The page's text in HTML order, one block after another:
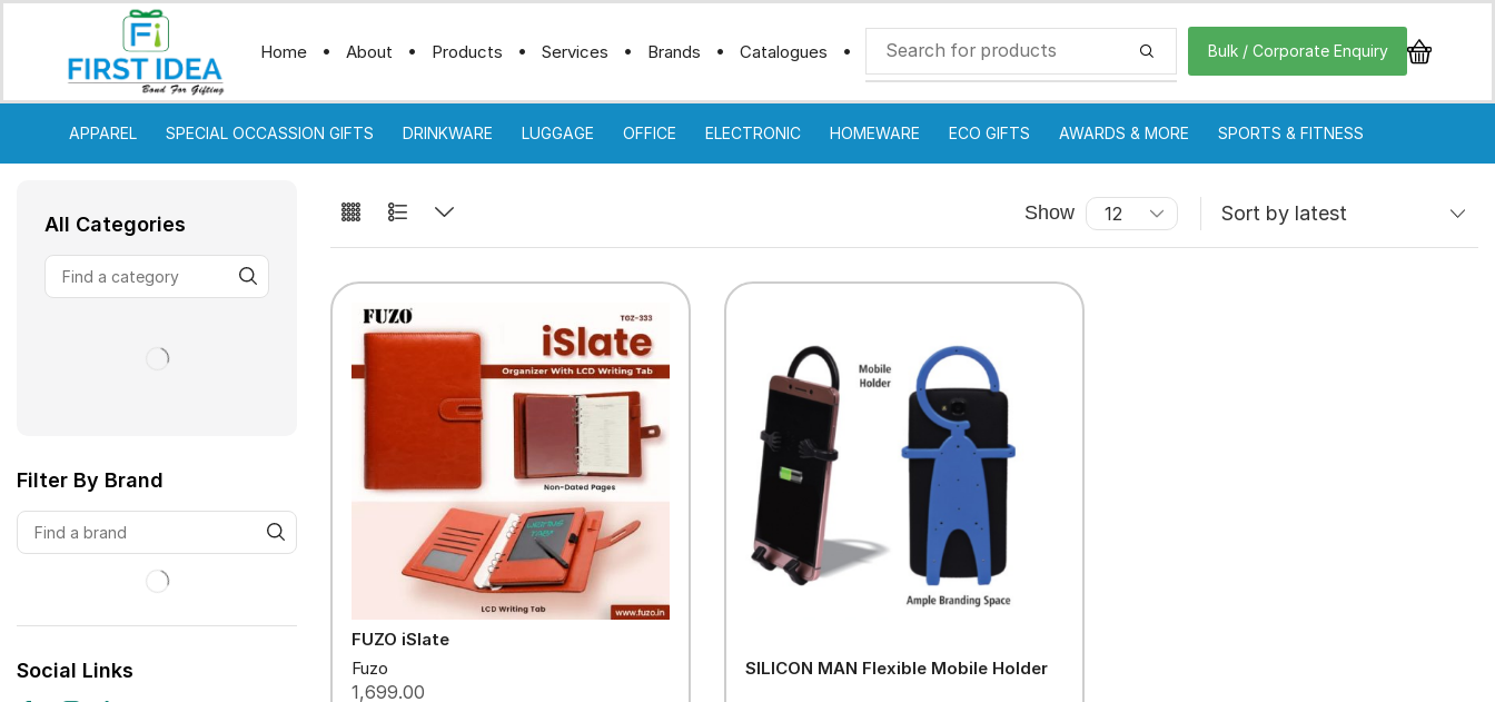
Home About Products Services Brands Catalogues Bulk / Corporate Enquiry
APPAREL SPECIAL OCCASSION GIFTS DRINKWARE LUGGAGE OFFICE ELECTRONIC HOMEWARE ECO GIFTS AWARDS & MORE SPORTS & FITNESS
All Categories
Filter By Brand
Social Links
Show
FUZO iSlate
Fuzo
1,699.00
SILICON MAN Flexible Mobile Holder